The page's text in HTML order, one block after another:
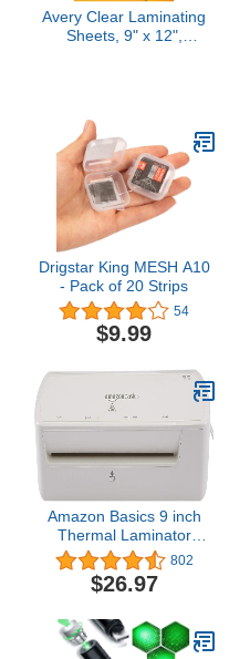
Avery Clear Laminating
Sheets, 9" x 12",
Documents, Photos, and
Signs More (73601)
Drigstar King MESH A10
- Pack of 20 Strips
54
$9.99
Amazon Basics 9 inch
Thermal Laminator
Machine for Documents
and Photos, Easy to Use
for Home Office or
802
$26.97